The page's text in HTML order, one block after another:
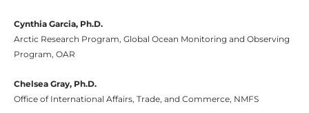
Cynthia Garcia, Ph.D.
Arctic Research Program, Global Ocean Monitoring and Observing
Program, OAR
Chelsea Gray, Ph.D.
Office of International Affairs, Trade, and Commerce, NMFS